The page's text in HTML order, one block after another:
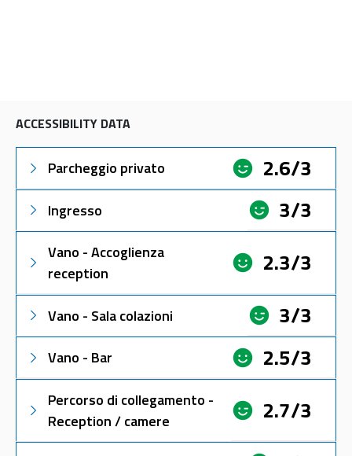
ACCESSIBILITY DATA
Parcheggio privato 2.6/3
Ingresso 3/3
Vano - Accoglienza
reception
2.3/3
Vano - Sala colazioni 3/3
Vano - Bar 2.5/3
Percorso di collegamento -
Reception / camere
2.7/3